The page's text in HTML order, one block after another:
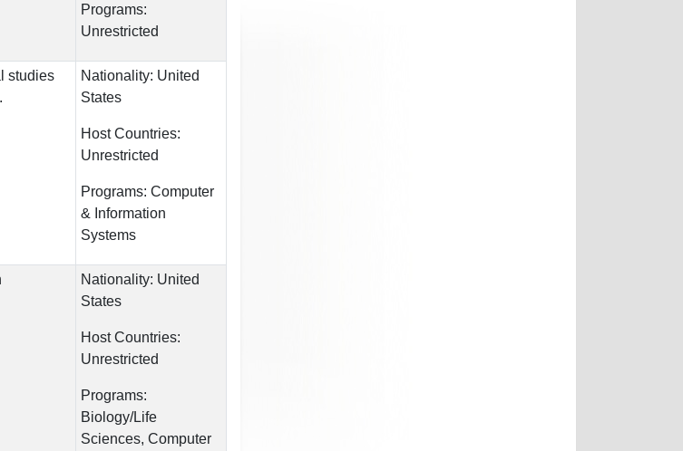
Programs:
Unrestricted
studies
Nationality: United
States
Host Countries:
Unrestricted
Programs: Computer
& Information
Systems
Nationality: United
States
Host Countries:
Unrestricted
Programs:
Biology/Life
Sciences, Computer